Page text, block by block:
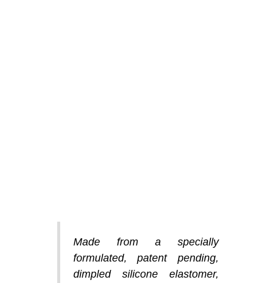
Made from a specially
formulated, patent pending,
dimpled silicone elastomer,